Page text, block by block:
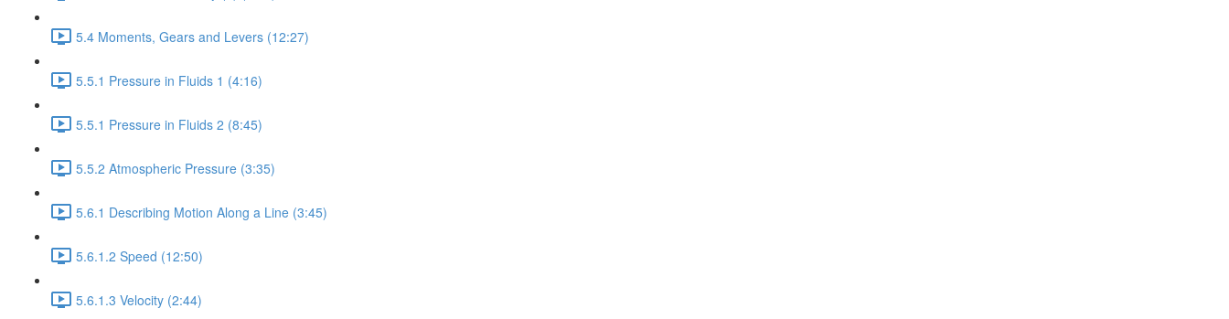
5.4 Moments, Gears and Levers (12:27)
5.5.1 Pressure in Fluids 1 (4:16)
5.5.1 Pressure in Fluids 2 (8:45)
5.5.2 Atmospheric Pressure (3:35)
5.6.1 Describing Motion Along a Line (3:45)
5.6.1.2 Speed (12:50)
5.6.1.3 Velocity (2:44)